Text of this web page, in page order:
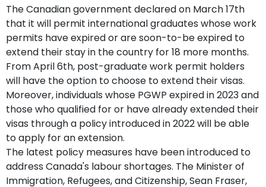
The Canadian government declared on March 17th
that it will permit international graduates whose work
permits have expired or are soon-to-be expired to
extend their stay in the country for 18 more months.
From April 6th, post-graduate work permit holders
will have the option to choose to extend their visas.
Moreover, individuals whose PGWP expired in 2023 and
those who qualified for or have already extended their
visas through a policy introduced in 2022 will be able
to apply for an extension.
The latest policy measures have been introduced to
address Canada's labour shortages. The Minister of
Immigration, Refugees, and Citizenship, Sean Fraser,